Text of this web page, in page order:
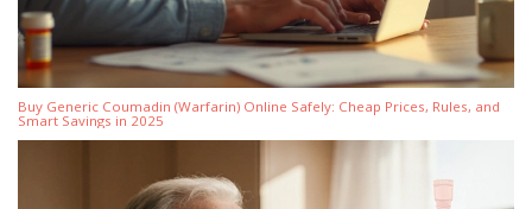
Buy Generic Coumadin (Warfarin) Online Safely: Cheap Prices, Rules, and
Smart Savings in 2025